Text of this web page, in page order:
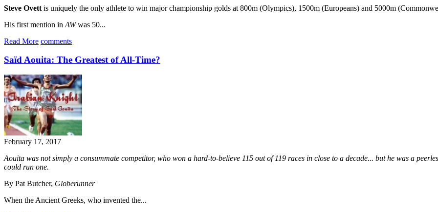
Steve Ovett is uniquely the only athlete to win major championship golds at 800m (Olympics), 1500m (Europeans) and 5000m
His first mention in AWwas 50...
Read More comments
Saïd Aouita: The Greatest of All-Time?
February 17, 2017
Aouita was not simply a consummate competitor, who won a hard-to-believe 115 out of 119 races in close to a decade... but he was a
could run one.
By Pat Butcher, Globerunner
When the Ancient Greeks, who invented the...